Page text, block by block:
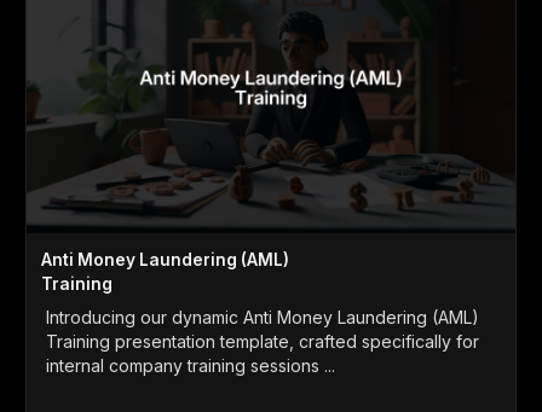
Anti Money Laundering (AML)
Training
Introducing our dynamic Anti Money Laundering (AML)
Training presentation template, crafted specifically for
internal company training sessions ...